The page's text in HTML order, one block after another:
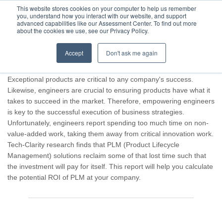
This website stores cookies on your computer to help us remember
you, understand how you interact with our website, and support
advanced capabilities like our Assessment Center. To find out more
about the cookies we use, see our Privacy Policy.
Accept Don't ask me again
Thank you for participating, Guest.
Exceptional products are critical to any company's success.
Likewise, engineers are crucial to ensuring products have what it
takes to succeed in the market. Therefore, empowering engineers
is key to the successful execution of business strategies.
Unfortunately, engineers report spending too much time on non-
value-added work, taking them away from critical innovation work.
Tech-Clarity research finds that PLM (Product Lifecycle
Management) solutions reclaim some of that lost time such that
the investment will pay for itself. This report will help you calculate
the potential ROI of PLM at your company.